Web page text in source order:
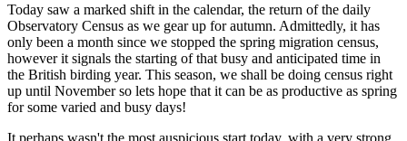
Today saw a marked shift in the calendar, the return of the daily
Observatory Census as we gear up for autumn. Admittedly, it has
only been a month since we stopped the spring migration census,
however it signals the starting of that busy and anticipated time in
the British birding year. This season, we shall be doing census right
up until November so lets hope that it can be as productive as spring
for some varied and busy days!
It perhaps wasn't the most auspicious start today, with a very strong